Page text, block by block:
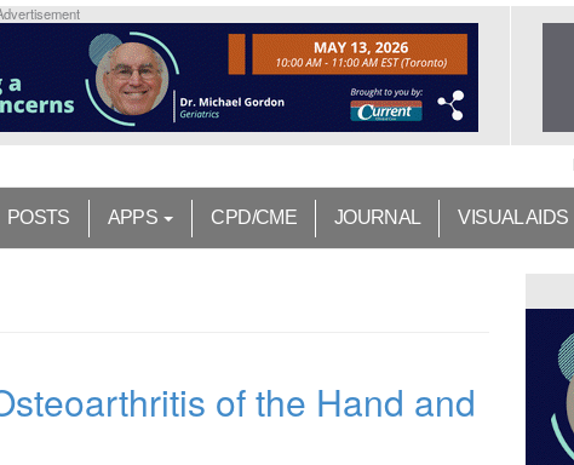
POSTS APPS CPD/CME JOURNAL VISUAL AIDS
of the Hand and